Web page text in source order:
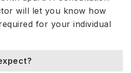
will let you know how
for your individual